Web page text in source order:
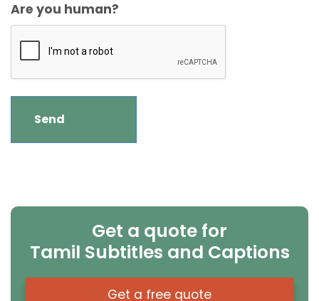
Are you human?
Get a quote for
Tamil Subtitles and Captions
Get a free quote